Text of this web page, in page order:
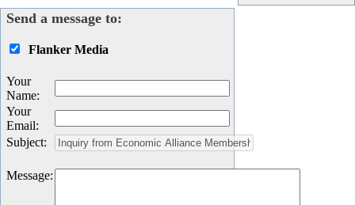
Send a message to:
Flanker Media
Your
Name:
Your
Email:
Subject:
Message: